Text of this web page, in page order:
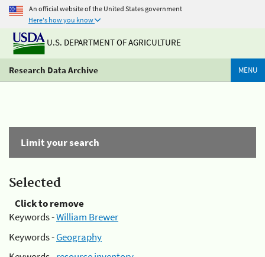
An official website of the United States government
Here's how you know
U.S. DEPARTMENT OF AGRICULTURE
Research Data Archive MENU
Limit your search
Selected
Click to remove
Keywords -William Brewer
Keywords -Geography